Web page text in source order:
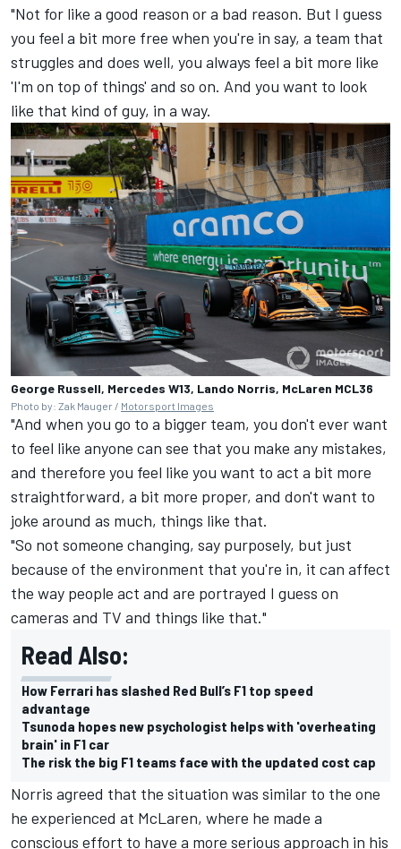
"Not for like a good reason or a bad reason. But I guess
you feel a bit more free when you're in say, a team that
struggles and does well, you always feel a bit more like
'I'm on top of things' and so on. And you want to look
like that kind of guy, in a way.
George Russell, Mercedes W13, Lando Norris, McLaren MCL36
Photo by: Zak Mauger / Motorsport Images
"And when you go to a bigger team, you don't ever want
to feel like anyone can see that you make any mistakes,
and therefore you feel like you want to act a bit more
straightforward, a bit more proper, and don't want to
joke around as much, things like that.
"So not someone changing, say purposely, but just
because of the environment that you're in, it can affect
the way people act and are portrayed I guess on
cameras and TV and things like that."
Read Also:
How Ferrari has slashed Red Bull’s F1 top speed
advantage
Tsunoda hopes new psychologist helps with 'overheating
brain' in F1 car
The risk the big F1 teams face with the updated cost cap
Norris agreed that the situation was similar to the one
he experienced at McLaren, where he made a
conscious effort to have a more serious approach in his